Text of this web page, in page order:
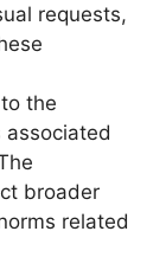
requests,
the
associated
broader
related